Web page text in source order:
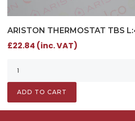
ARISTON THERMOSTAT TBS
£22.84 (inc. VAT)
ADD TO CART